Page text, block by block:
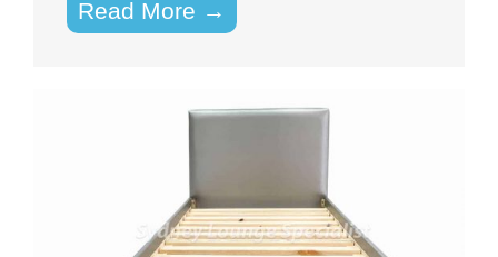
Read More →